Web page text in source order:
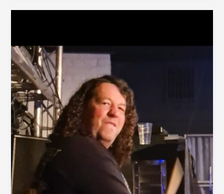
Drawing
Your
attractive
post
title
goes
here